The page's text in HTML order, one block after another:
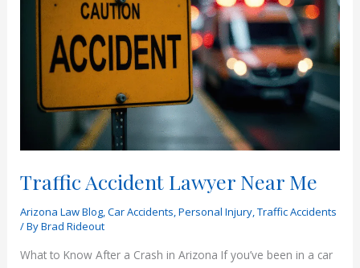
Traffic Accident Lawyer Near Me
Arizona Law Blog,Car Accidents,Personal Injury,Traffic Accidents
/ ByBrad Rideout
What to Know After a Crash in Arizona If you’ve been in a car